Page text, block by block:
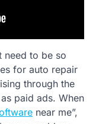
need to be so
for auto repair
through the
paid ads. When
near me”,